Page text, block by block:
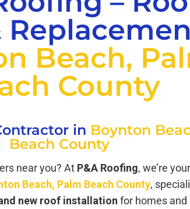
Beach,
County
in Boynton
Beach County
near you? At P&A Roofing, we’re your
Beach, Palm Beach County,
new roof installation for homes and